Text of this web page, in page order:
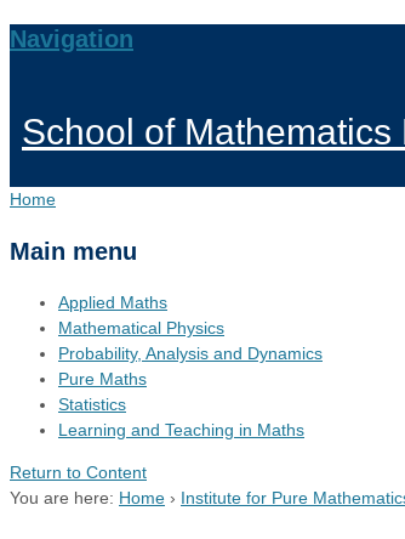
Navigation
School of Mathematics
Home
Main menu
Applied Maths
Mathematical Physics
Probability, Analysis and Dynamics
Pure Maths
Statistics
Learning and Teaching in Maths
Return to Content
You are here: Home › Institute for Pure